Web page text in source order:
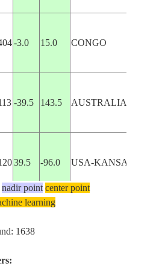
-3.0 15.0 CONGO
-39.5 143.5 AUSTRALIA-T
39.5 -96.0 USA-KANSAS
nadir point center point
learning
1638